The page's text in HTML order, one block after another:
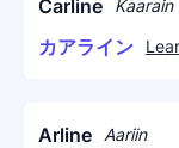
Carline Kaarain
カアライン
Arline Aariin